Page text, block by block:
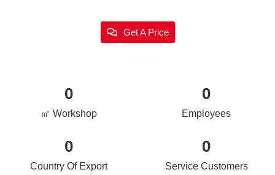
Get A Price
0
㎡ Workshop
0
Employees
0
Country Of Export
0
Service Customers